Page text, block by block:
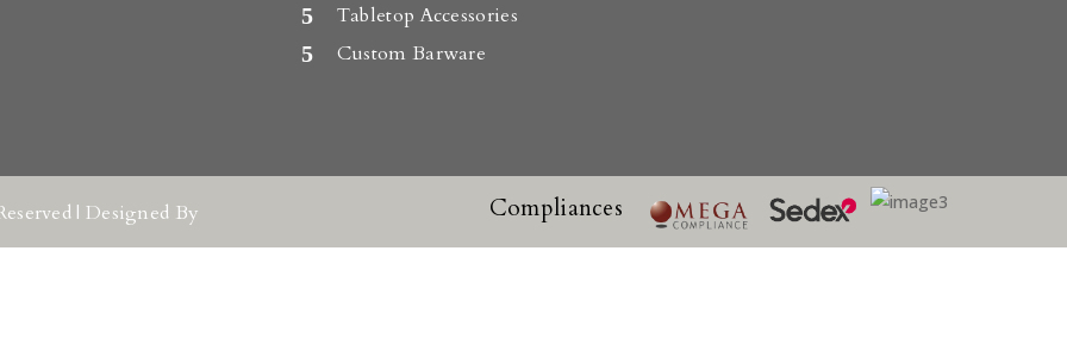
Tabletop Accessories
Custom Barware
| Designed By Compliances